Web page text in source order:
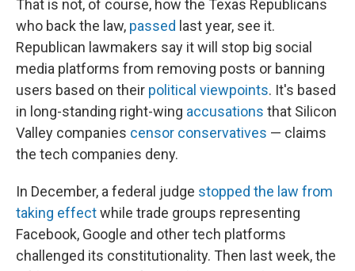
That is not, of course, how the Texas Republicans
who back the law, passed last year, see it.
Republican lawmakers say it will stop big social
media platforms from removing posts or banning
users based on their political viewpoints. It's based
in long-standing right-wing accusations that Silicon
Valley companies censor conservatives — claims
the tech companies deny.
In December, a federal judge stopped the law from
taking effectwhile trade groups representing
Facebook, Google and other tech platforms
challenged its constitutionality. Then last week, the